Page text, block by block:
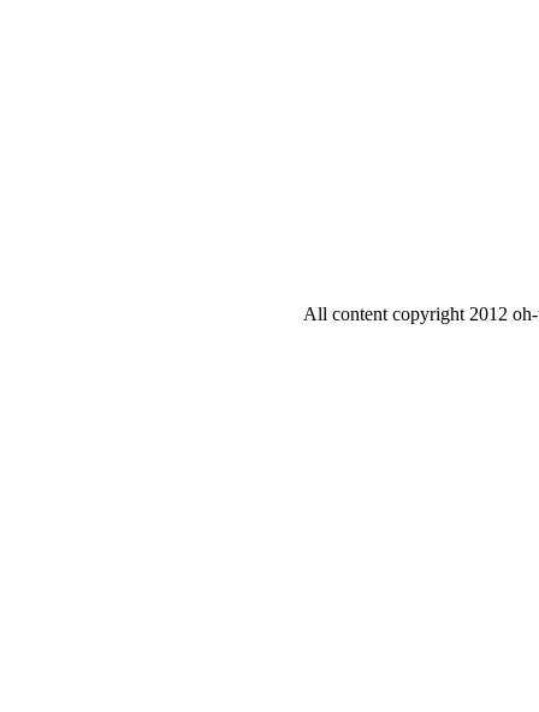
All content copyright 2012